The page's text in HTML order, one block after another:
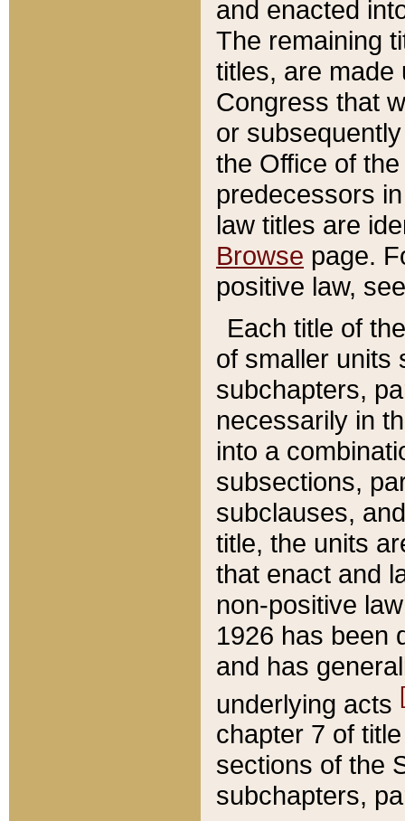
and enacted
The remaining
titles, are made
Congress that
or
the Office of
predecessors
law titles are
Browse page.
positive law,
Each title of
of smaller units
subchapters,
necessarily in
into a
subsections,
subclauses,
title, the units
that enact and
non-positive
1926 has been
and has
underlying acts
chapter 7 of
sections of the
subchapters,